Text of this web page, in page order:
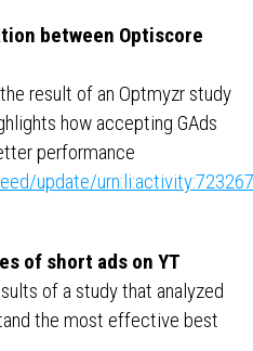
between Optiscore
result of an Optmyzr study
how accepting GAds
performance
update/
of short ads on YT
of a study that analyzed
the most effective best